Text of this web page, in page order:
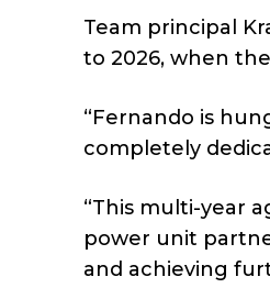
Team principal
to 2026, when
“Fernando is
completely
“This multi-year
power unit
and achieving